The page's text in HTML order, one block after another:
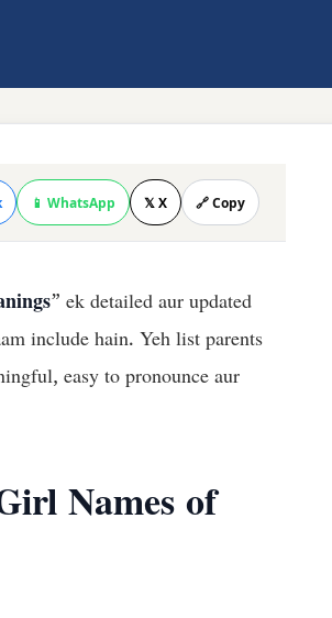
📱 WhatsApp 𝕏 X 🔗 Copy
” ek detailed aur updated
include hain. Yeh list parents
easy to pronounce aur
Names of